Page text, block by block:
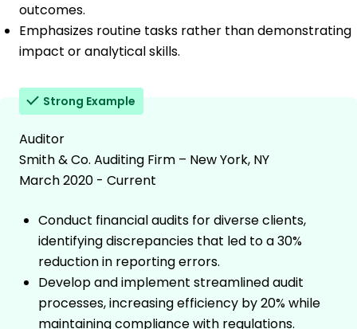
outcomes.
Emphasizes routine tasks rather than demonstrating
impact or analytical skills.
Strong Example
Auditor
Smith & Co. Auditing Firm – New York, NY
March 2020 - Current
Conduct financial audits for diverse clients,
identifying discrepancies that led to a 30%
reduction in reporting errors.
Develop and implement streamlined audit
processes, increasing efficiency by 20% while
maintaining compliance with regulations.